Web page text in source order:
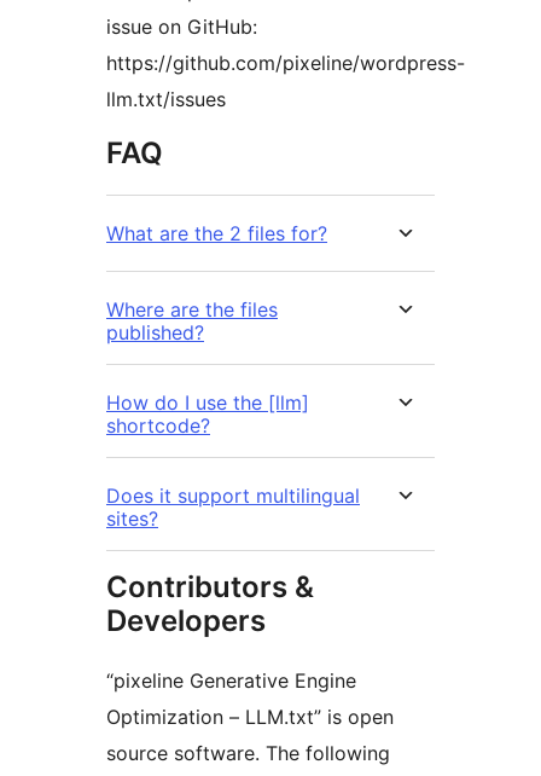
issue on GitHub:
https://github.com/pixeline/wordpress-
llm.txt/issues
FAQ
What are the 2 files for?
Where are the files
published?
How do I use the [llm]
shortcode?
Does it support multilingual
sites?
Contributors &
Developers
“pixeline Generative Engine
Optimization – LLM.txt” is open
source software. The following